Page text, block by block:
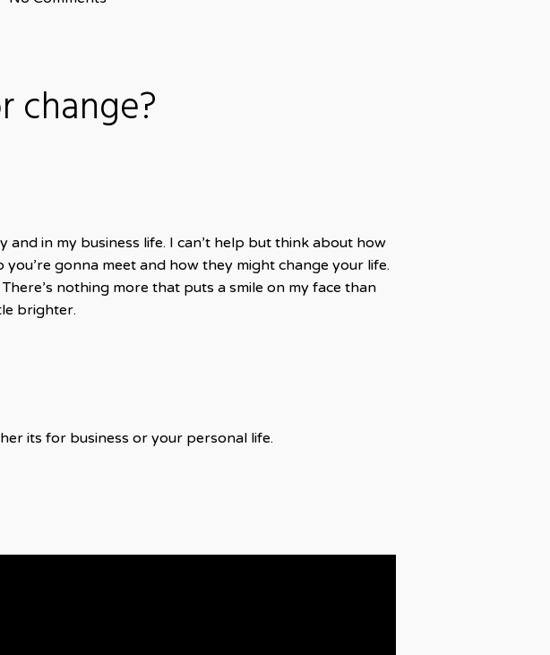
change?
and in my business life. I can’t help but think about how
gonna meet and how they might change your life.
nothing more that puts a smile on my face than
brighter.
its for business or your personal life.